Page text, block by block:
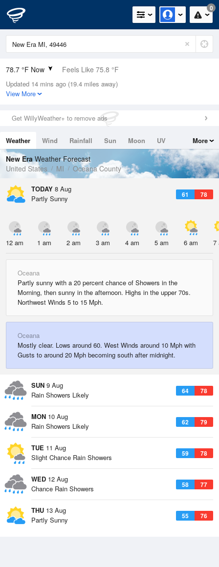
0
78.7 °F Now Feels Like 75.8 °F
Relative Humidity
58%
0in (0in Last Hour)
Wind
Dew Point
62.5 °F
Pressure
1014.9 hPa
Updated 14 mins ago (19.4 miles away)
View More
Get WillyWeather+ to remove ads
Weather Wind Rainfall Sun Moon
UV
Tides
Swell
More
New EraWeather Forecast
United States
MI Oceana County
TODAY 8 Aug
61 78
Partly Sunny
12 am 1 am 2 am 3 am 4 am 5 am 6 am 7
Oceana
Partly sunny with a 20 percent chance of Showers in the
Morning, then sunny in the afternoon. Highs in the upper 70s.
Northwest Winds 5 to 15 Mph.
Oceana
Mostly clear. Lows around 60. West Winds around 10 Mph with
Gusts to around 20 Mph becoming south after midnight.
SUN 9 Aug
64 78
Rain Showers Likely
MON 10 Aug
62 79
Rain Showers Likely
TUE 11 Aug
59 78
Slight Chance Rain Showers
WED 12 Aug
58 77
Chance Rain Showers
THU 13 Aug
55 76
Partly Sunny